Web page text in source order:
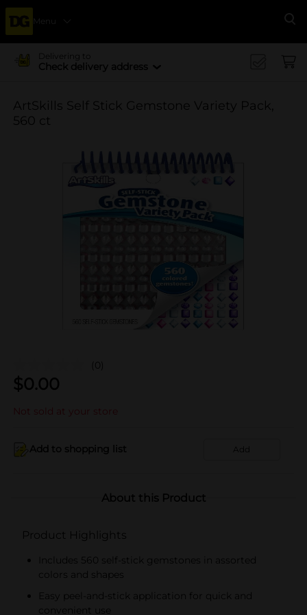
Menu
Delivering to
Check delivery address
ArtSkills Self Stick Gemstone Variety Pack,
560 ct
(0)
$0.00
Not sold at your store
Add to shopping list Add
About this Product
Product Highlights
Includes 560 self-stick gemstones in assorted
colors and shapes
Easy peel-and-stick application for quick and
convenient use